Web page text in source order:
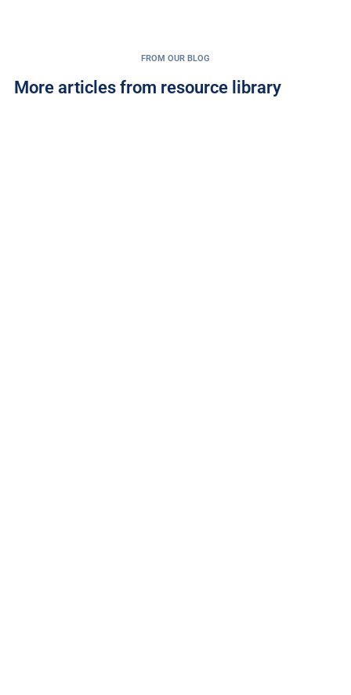
FROM OUR BLOG
More articles from resource library